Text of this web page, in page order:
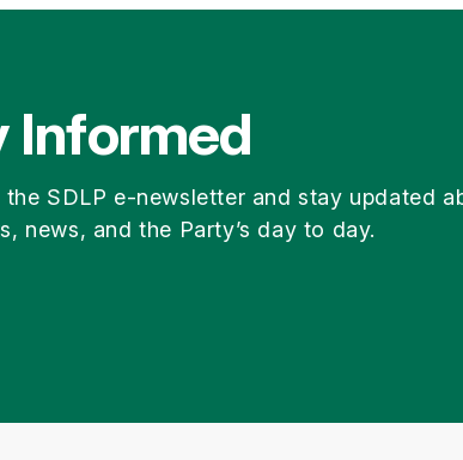
Informed
the SDLP e-newsletter and stay updated
news, and the Party’s day to day.